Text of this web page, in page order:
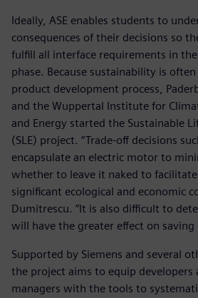
Ideally, ASE enables students to
consequences of their decisions so
fulfill all interface requirements in
phase. Because sustainability is
product development process,
and the Wuppertal Institute for
and Energy started the Sustainable
(SLE) project. “Trade-off decisions
encapsulate an electric motor to
whether to leave it naked to
significant ecological and economic
Dumitrescu. “It is also difficult to
will have the greater effect on saving
Supported by Siemens and several
the project aims to equip developers
managers with the tools to